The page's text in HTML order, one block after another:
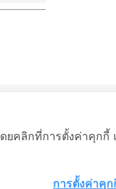
ยคลิกที่การตั้งค่าคุกกี้
การตั้งค่าคุก